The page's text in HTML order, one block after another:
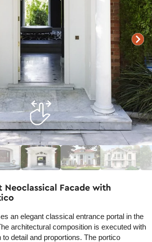
Neoclassical Facade with
an elegant classical entrance portal in the
architectural composition is executed with
to detail and proportions. The portico